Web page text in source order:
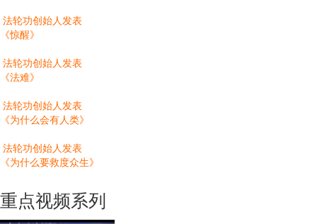
法轮功创始人发表
《惊醒》
法轮功创始人发表
《法难》
法轮功创始人发表
《为什么会有人类》
法轮功创始人发表
《为什么要救度众生》
重点视频系列